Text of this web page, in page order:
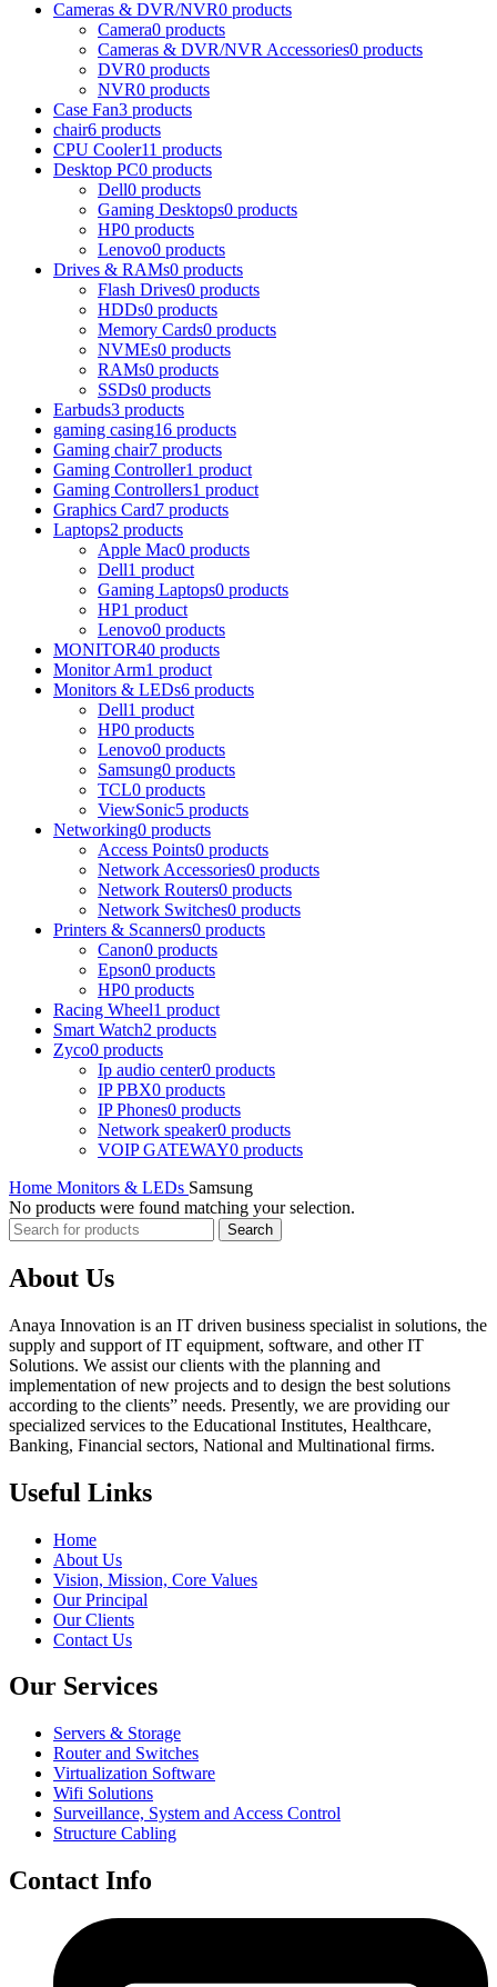
Cameras & DVR/NVR0 products
Camera0 products
Cameras & DVR/NVR Accessories0 products
DVR0 products
NVR0 products
Case Fan3 products
chair6 products
CPU Cooler11 products
Desktop PC0 products
Dell0 products
Gaming Desktops0 products
HP0 products
Lenovo0 products
Drives & RAMs0 products
Flash Drives0 products
HDDs0 products
Memory Cards0 products
NVMEs0 products
RAMs0 products
SSDs0 products
Earbuds3 products
gaming casing16 products
Gaming chair7 products
Gaming Controller1 product
Gaming Controllers1 product
Graphics Card7 products
Laptops2 products
Apple Mac0 products
Dell1 product
Gaming Laptops0 products
HP1 product
Lenovo0 products
MONITOR40 products
Monitor Arm1 product
Monitors & LEDs6 products
Dell1 product
HP0 products
Lenovo0 products
Samsung0 products
TCL0 products
ViewSonic5 products
Networking0 products
Access Points0 products
Network Accessories0 products
Network Routers0 products
Network Switches0 products
Printers & Scanners0 products
Canon0 products
Epson0 products
HP0 products
Racing Wheel1 product
Smart Watch2 products
Zyco0 products
Ip audio center0 products
IP PBX0 products
IP Phones0 products
Network speaker0 products
VOIP GATEWAY0 products
Home Monitors & LEDs Samsung
No products were found matching your selection.
Search
About Us
Anaya Innovation is an IT driven business specialist in solutions, the
supply and support of IT equipment, software, and other IT
Solutions. We assist our clients with the planning and
implementation of new projects and to design the best solutions
according to the clients” needs. Presently, we are providing our
specialized services to the Educational Institutes, Healthcare,
Banking, Financial sectors, National and Multinational firms.
Useful Links
Home
About Us
Vision, Mission, Core Values
Our Principal
Our Clients
Contact Us
Our Services
Servers & Storage
Router and Switches
Virtualization Software
Wifi Solutions
Surveillance, System and Access Control
Structure Cabling
Contact Info